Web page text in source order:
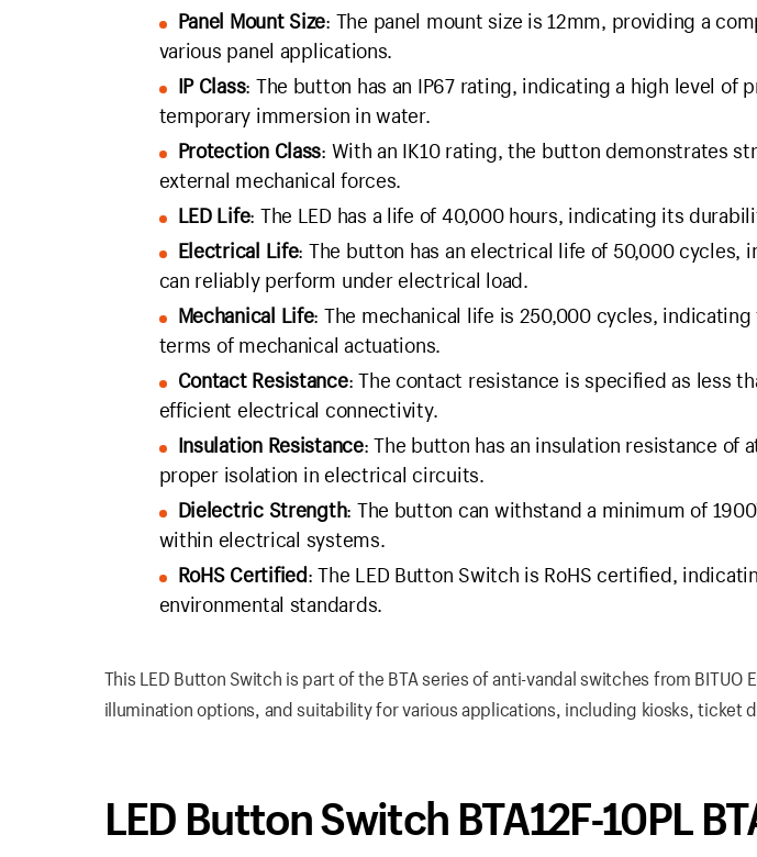
Panel Mount Size: The panel mount size is 12mm, providing a
various panel applications.
IP Class: The button has an IP67 rating, indicating a high level of
temporary immersion in water.
Protection Class: With an IK10 rating, the button demonstrates
external mechanical forces.
LED Life: The LED has a life of 40,000 hours, indicating its
Electrical Life: The button has an electrical life of 50,000 cycles,
can reliably perform under electrical load.
Mechanical Life: The mechanical life is 250,000 cycles,
terms of mechanical actuations.
Contact Resistance: The contact resistance is specified as less
efficient electrical connectivity.
Insulation Resistance: The button has an insulation resistance of
proper isolation in electrical circuits.
Dielectric Strength: The button can withstand a minimum of
within electrical systems.
RoHS Certified: The LED Button Switch is RoHS certified,
environmental standards.
This LED Button Switch is part of the BTA series of anti-vandal switches from BITUO
illumination options, and suitability for various applications, including kiosks, ticket
LED Button Switch BTA12F-10PL